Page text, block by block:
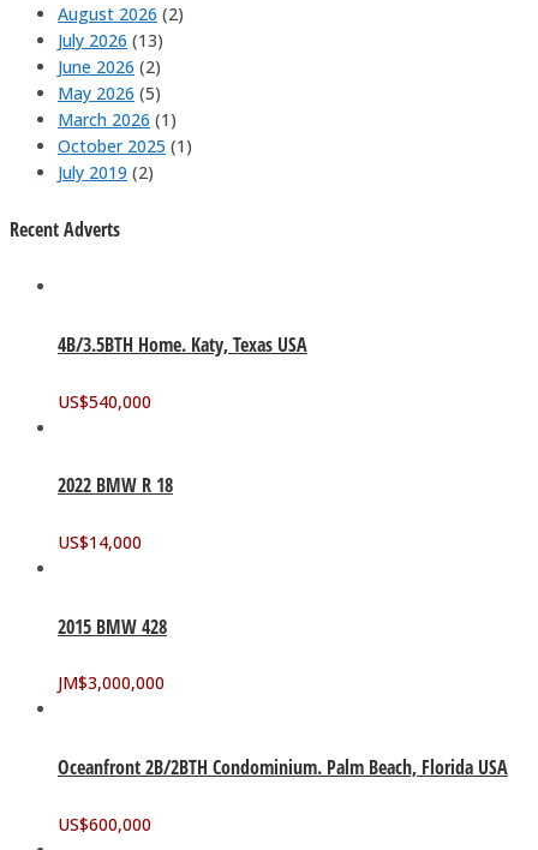
August 2026 (2)
July 2026 (13)
June 2026 (2)
May 2026 (5)
March 2026 (1)
October 2025 (1)
July 2019 (2)
Recent Adverts
4B/3.5BTH Home. Katy, Texas USA
US$540,000
2022 BMW R 18
US$14,000
2015 BMW 428
JM$3,000,000
Oceanfront 2B/2BTH Condominium. Palm Beach, Florida USA
US$600,000